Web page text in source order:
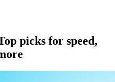
picks for speed,